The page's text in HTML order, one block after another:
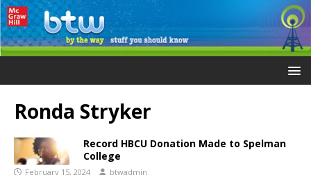
Ronda Stryker
Record HBCU Donation Made to Spelman
College
February 15, 2024 btwadmin